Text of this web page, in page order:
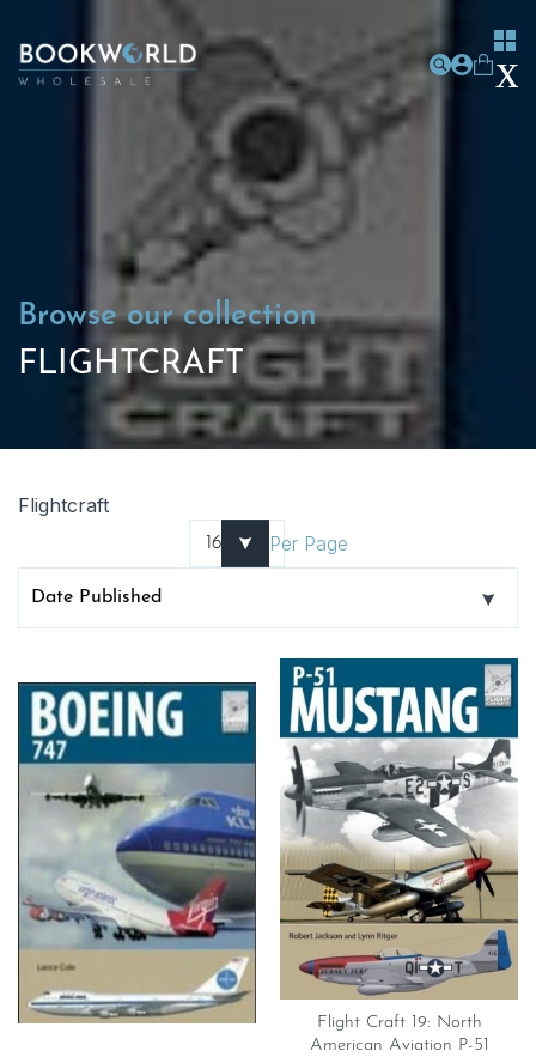
Browse our collection
FLIGHTCRAFT
Flightcraft
Per Page
Flight Craft 19: North
American Aviation P-51